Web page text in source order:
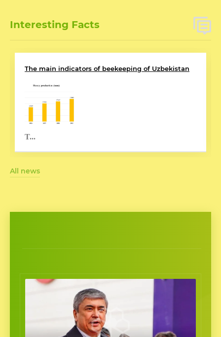
Interesting Facts
The main indicators of beekeeping of Uzbekistan
T...
All news